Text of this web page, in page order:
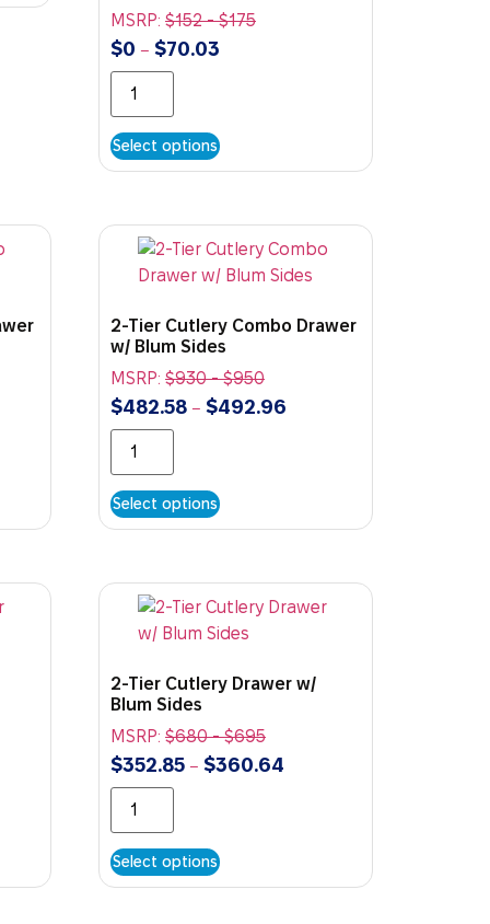
MSRP:$152-$175
$0 –$70.03
Select options
2-Tier Cutlery Combo Drawer
w/ Blum Sides
MSRP:$930-$950
$482.58 –$492.96
Select options
2-Tier Cutlery Drawer w/
Blum Sides
MSRP:$680-$695
$352.85 –$360.64
Select options